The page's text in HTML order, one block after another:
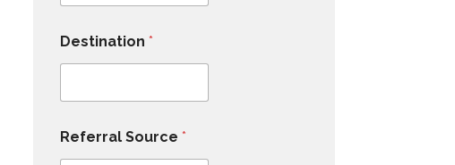
Destination *
Referral Source *